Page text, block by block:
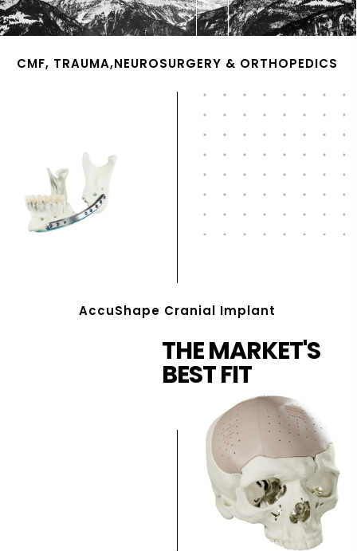
AccuShape Cranial Implant
THE MARKET'S
BEST FIT
CMF, TRAUMA,NEUROSURGERY & ORTHOPEDICS